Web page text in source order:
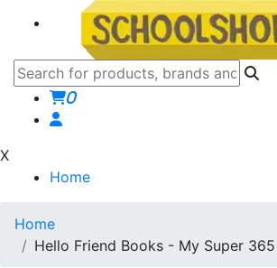
0
X
Home
Home
Hello Friend Books - My Super